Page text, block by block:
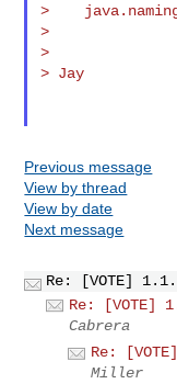
>
>
>
> Jay
Previous message
View by thread
View by date
Next message
Re: [VOTE]
Re: [VOTE]
Cabrera
Re:
Miller